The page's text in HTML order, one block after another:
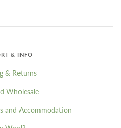
& INFO
& Returns
Wholesale
and Accommodation